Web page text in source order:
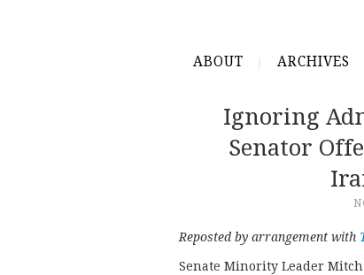
ABOUT ARCHIVES
Ignoring
Senator
Reposted by arrangement with
Senate Minority Leader